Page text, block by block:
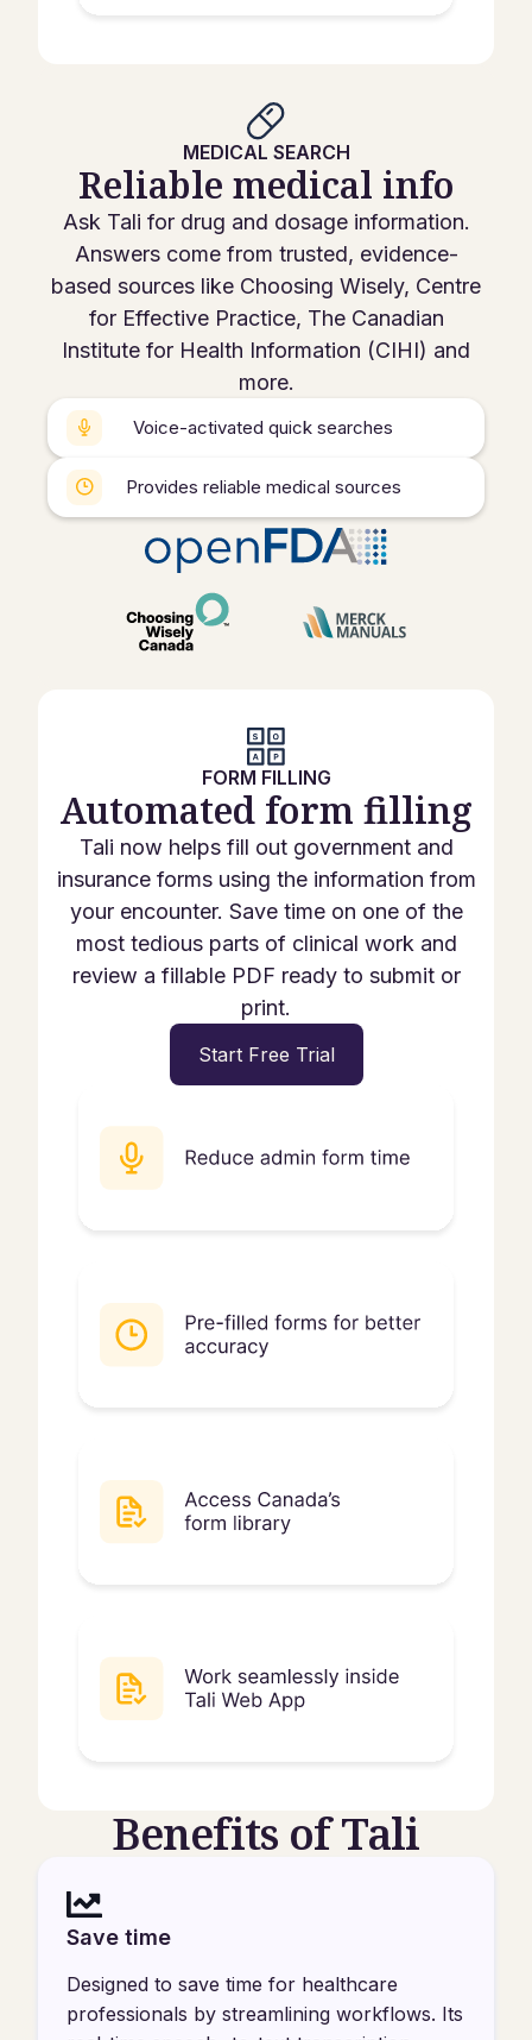
MEDICAL SEARCH
Reliable medical info
Ask Tali for drug and dosage information.
Answers come from trusted, evidence-
based sources like Choosing Wisely, Centre
for Effective Practice, The Canadian
Institute for Health Information (CIHI) and
more.
Voice-activated quick searches
Provides reliable medical sources
FORM FILLING
Automated form filling
Tali now helps fill out government and
insurance forms using the information from
your encounter. Save time on one of the
most tedious parts of clinical work and
review a fillable PDF ready to submit or
print.
Start Free Trial
Benefits of Tali
Save time
Designed to save time for healthcare
professionals by streamlining workflows. Its